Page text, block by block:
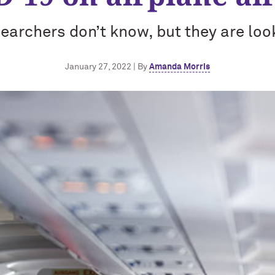
don’t know, but they are
January 27, 2022 | By Amanda Morris